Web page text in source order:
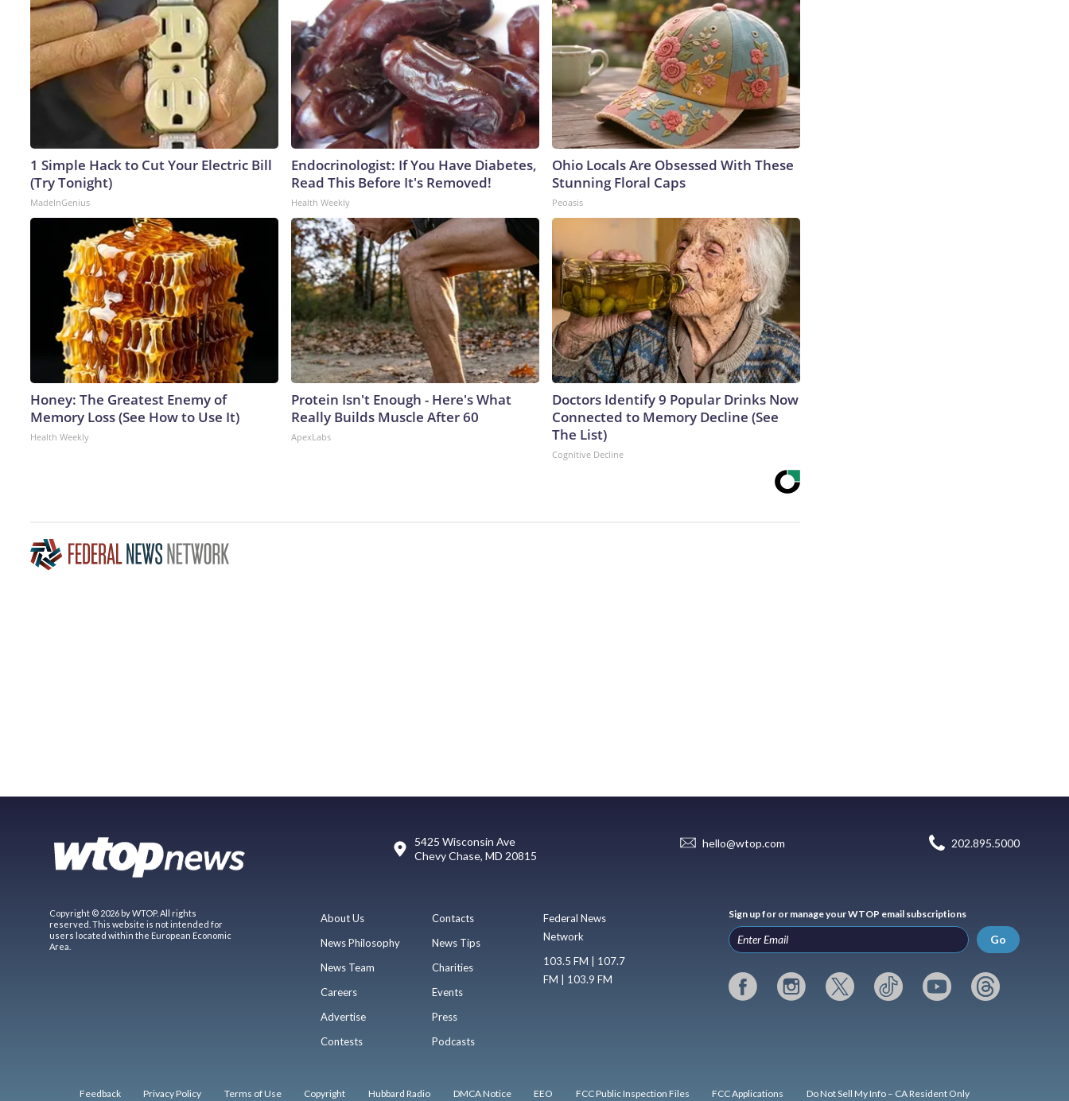
1 Simple Hack to Cut Your Electric Bill
(Try Tonight)
MadeInGenius
Endocrinologist: If You Have Diabetes,
Read This Before It's Removed!
Health Weekly
Ohio Locals Are Obsessed With These
Stunning Floral Caps
Peoasis
Honey: The Greatest Enemy of
Memory Loss (See How to Use It)
Health Weekly
Protein Isn't Enough - Here's What
Really Builds Muscle After 60
ApexLabs
Doctors Identify 9 Popular Drinks Now
Connected to Memory Decline (See
The List)
Cognitive Decline
5425 Wisconsin Ave
Chevy Chase, MD 20815
hello@wtop.com 202.895.5000
Copyright © 2026 by WTOP. All rights
reserved. This website is not intended for
users located within the European Economic
Area.
About Us
News Philosophy
News Team
Careers
Advertise
Contests
Contacts
News Tips
Charities
Events
Press
Podcasts
Federal News
Network
103.5 FM | 107.7
FM | 103.9 FM
Sign up for or manage your WTOP email subscriptions
Go
Feedback Privacy Policy Terms of Use Copyright Hubbard Radio DMCA Notice EEO FCC Public Inspection Files FCC Applications Do Not Sell My Info – CA Resident Only